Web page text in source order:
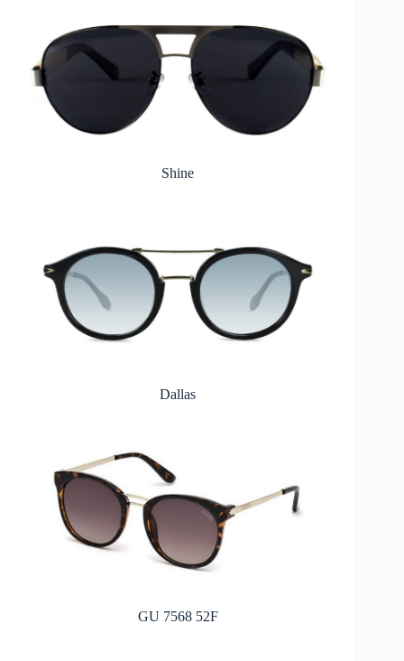
Shine
Dallas
GU 7568 52F